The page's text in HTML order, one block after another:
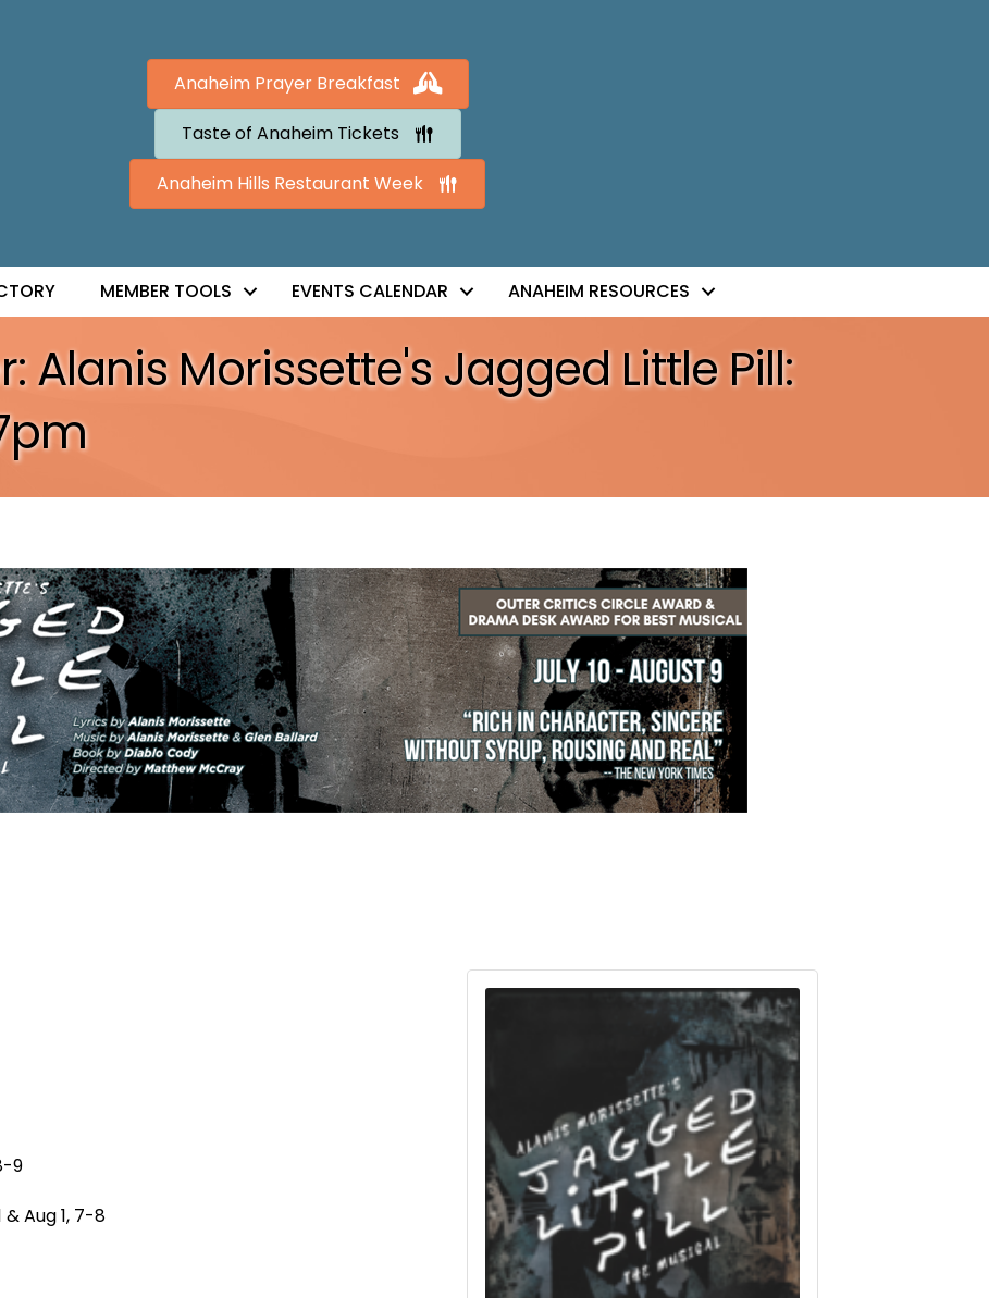
Anaheim Prayer Breakfast
Taste of Anaheim Tickets
Anaheim Hills Restaurant Week
MEMBER TOOLS EVENTS CALENDAR ANAHEIM RESOURCES
Alanis Morissette's Jagged Little Pill:
9
& Aug 1, 7-8